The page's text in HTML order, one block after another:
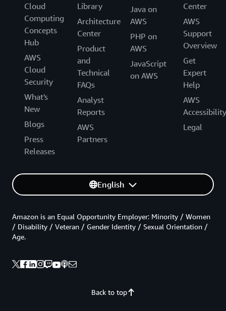
Cloud
Computing
Concepts
Hub
AWS
Cloud
Security
What's
New
Blogs
Press
Releases
Library
Architecture
Center
Product
and
Technical
FAQs
Analyst
Reports
AWS
Partners
Java on
AWS
PHP on
AWS
JavaScript
on AWS
Center
AWS
Support
Overview
Get
Expert
Help
AWS
Accessibility
Legal
English
Back to top
Amazon is an Equal Opportunity Employer: Minority / Women
/ Disability / Veteran / Gender Identity / Sexual Orientation /
Age.